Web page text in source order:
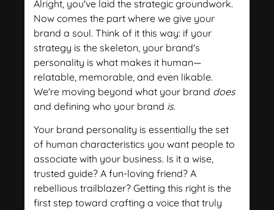
Alright, you've laid the strategic groundwork.
Now comes the part where we give your
brand a soul. Think of it this way: if your
strategy is the skeleton, your brand's
personality is what makes it human—
relatable, memorable, and even likable.
We're moving beyond what your brand does
and defining who your brand is.
Your brand personality is essentially the set
of human characteristics you want people to
associate with your business. Is it a wise,
trusted guide? A fun-loving friend? A
rebellious trailblazer? Getting this right is the
first step toward crafting a voice that truly